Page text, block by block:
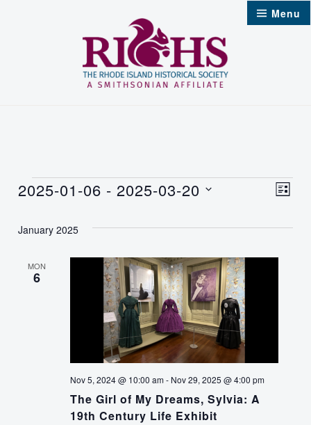
Menu
Events List
2025-01-06 - 2025-03-20
date.
January 2025
MON
6
The Girl of My Dreams, Sylvia: A
19th Century Life Exhibit
Nov 5, 2024 @ 10:00 am- Nov 29, 2025 @ 4:00 pm